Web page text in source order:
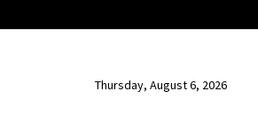
Thursday, August 6, 2026